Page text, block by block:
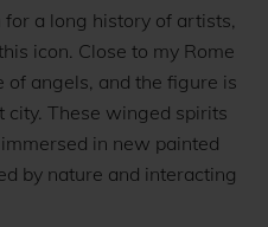
a long history of artists,
icon. Close to my Rome
of angels, and the figure is
city. These winged spirits
in new painted
by nature and interacting